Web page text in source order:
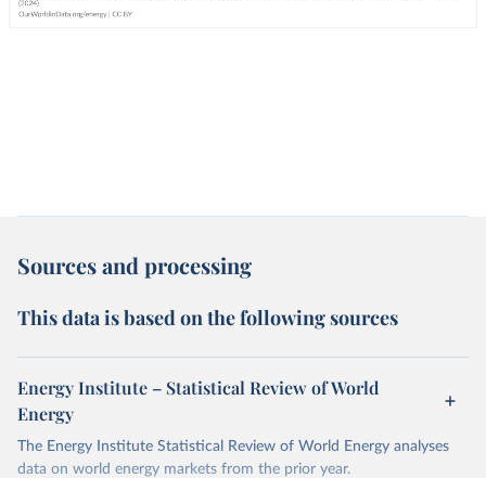
Sources and processing
This data is based on the following sources
Energy Institute – Statistical Review of World
Energy
The Energy Institute Statistical Review of World Energy analyses
data on world energy markets from the prior year.